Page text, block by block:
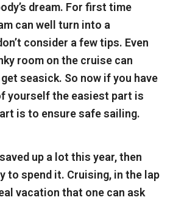
dream. For first time
can well turn into a
consider a few tips. Even
room on the cruise can
seasick. So now if you have
yourself the easiest part is
is to ensure safe sailing.
up a lot this year, then
to spend it. Cruising, in the lap
vacation that one can ask